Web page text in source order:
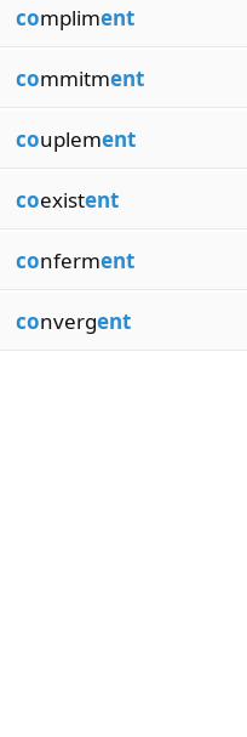
compliment
commitment
couplement
coexistent
conferment
convergent